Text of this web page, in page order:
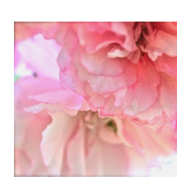
world where nourishment is valued. I believe
will lead to a nourished world. I believe life is
our divine purpose in this world is to
respecting it and being grateful for what it
is to inspire others to create beautiful,
lives. My Other Ex: Women's True Stories of
Friends @A Design So Vast Unfortunately,